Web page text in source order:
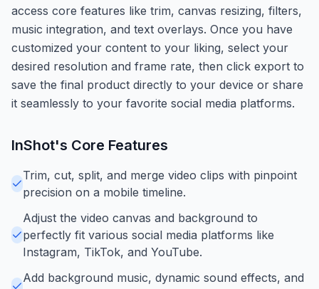
access core features like trim, canvas resizing, filters,
music integration, and text overlays. Once you have
customized your content to your liking, select your
desired resolution and frame rate, then click export to
save the final product directly to your device or share
it seamlessly to your favorite social media platforms.
InShot's Core Features
Trim, cut, split, and merge video clips with pinpoint
precision on a mobile timeline.
Adjust the video canvas and background to
perfectly fit various social media platforms like
Instagram, TikTok, and YouTube.
Add background music, dynamic sound effects, and